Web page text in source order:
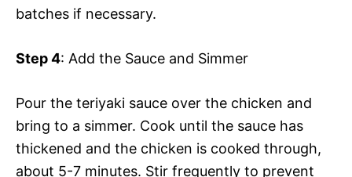
batches if necessary.
Step 4: Add the Sauce and Simmer
Pour the teriyaki sauce over the chicken and
bring to a simmer. Cook until the sauce has
thickened and the chicken is cooked through,
about 5-7 minutes. Stir frequently to prevent